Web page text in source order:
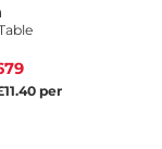
per